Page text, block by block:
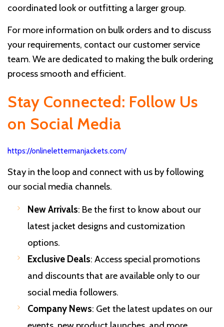
coordinated look or outfitting a larger group.
For more information on bulk orders and to discuss
your requirements, contact our customer service
team. We are dedicated to making the bulk ordering
process smooth and efficient.
Stay Connected: Follow Us
on Social Media
https://onlinelettermanjackets.com/
Stay in the loop and connect with us by following
our social media channels.
New Arrivals: Be the first to know about our
latest jacket designs and customization
options.
Exclusive Deals: Access special promotions
and discounts that are available only to our
social media followers.
Company News: Get the latest updates on our